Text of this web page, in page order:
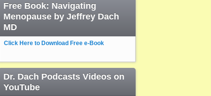
Free Book: Navigating
Menopause by Jeffrey Dach
MD
Click Here to Download Free e-Book
Dr. Dach Podcasts Videos on
YouTube